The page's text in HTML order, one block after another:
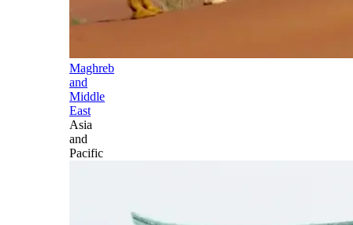
Maghreb
and
Middle
East
Asia
and
Pacific